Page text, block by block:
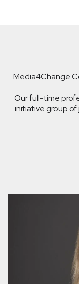
Media4Change
Our full-time
initiative group of